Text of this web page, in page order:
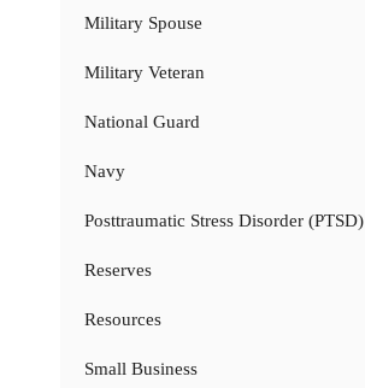
Military Spouse
Military Veteran
National Guard
Navy
Posttraumatic Stress Disorder (PTSD)
Reserves
Resources
Small Business